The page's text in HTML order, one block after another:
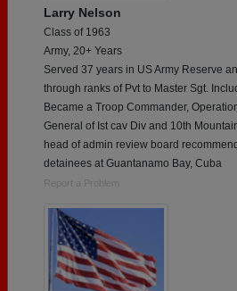
Larry Nelson
Class of 1963
Army, 20+ Years
Served 37 years in US Army Reserve
through ranks of Pvt to Master Sgt.
Became a Troop Commander,
General of Ist cav Div and 10th
head of admin review board
detainees at Guantanamo Bay, Cuba
Report a Problem